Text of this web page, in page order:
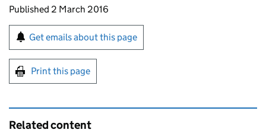
Updates to this page
Published 2 March 2016
Sign up for emails or print this page
Get emails about this page
Print this page
Related content